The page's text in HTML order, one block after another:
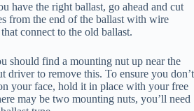
have the right ballast, go ahead and cut
from the end of the ballast with wire
connect to the old ballast.
should find a mounting nut up near the
driver to remove this. To ensure you don’t
your face, hold it in place with your free
may be two mounting nuts, you’ll need